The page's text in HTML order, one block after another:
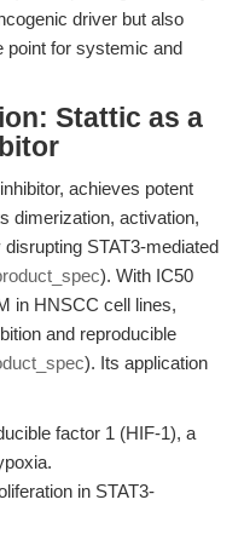
driver but also
point for systemic and
Stattic as a
achieves potent
dimerization, activation,
STAT3-mediated
). With IC50
in HNSCC cell lines,
and reproducible
). Its application
factor 1 (HIF-1), a
in STAT3-